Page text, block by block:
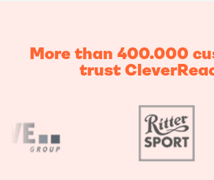
More than 400.000
trust